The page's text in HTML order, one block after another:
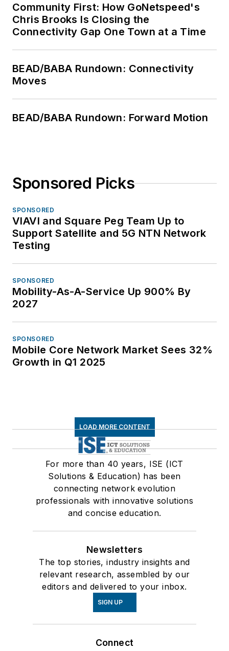
Community First: How GoNetspeed's
Chris Brooks Is Closing the
Connectivity Gap One Town at a Time
BEAD/BABA Rundown: Connectivity
Moves
BEAD/BABA Rundown: Forward Motion
Sponsored Picks
SPONSORED
VIAVI and Square Peg Team Up to
Support Satellite and 5G NTN Network
Testing
SPONSORED
Mobility-As-A-Service Up 900% By
2027
SPONSORED
Mobile Core Network Market Sees 32%
Growth in Q1 2025
LOAD MORE CONTENT
For more than 40 years, ISE (ICT
Solutions & Education) has been
connecting network evolution
professionals with innovative solutions
and concise education.
Newsletters
The top stories, industry insights and
relevant research, assembled by our
editors and delivered to your inbox.
SIGN UP
Connect